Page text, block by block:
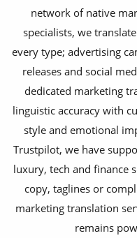
network of native
specialists, we
every type; advertising
releases and social
dedicated marketing
linguistic accuracy with
style and emotional
Trustpilot, we have
luxury, tech and finance
copy, taglines or
marketing translation
remains